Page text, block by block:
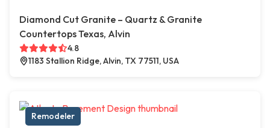
Diamond Cut Granite – Quartz & Granite
Countertops Texas, Alvin
4.8
1183 Stallion Ridge, Alvin, TX 77511, USA
Remodeler